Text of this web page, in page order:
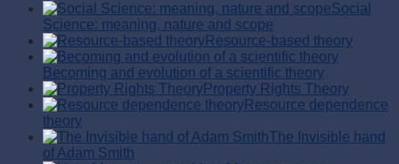
Social
Science: meaning, nature and scope
Resource-based theory
Becoming and evolution of a scientific theory
Property Rights Theory
Resource dependence
theory
The Invisible hand
of Adam Smith